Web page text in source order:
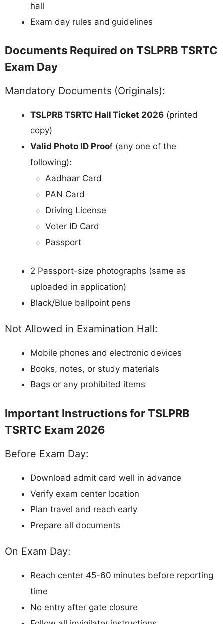
hall
Exam day rules and guidelines
Documents Required on TSLPRB TSRTC
Exam Day
Mandatory Documents (Originals):
TSLPRB TSRTC Hall Ticket 2026 (printed
copy)
Valid Photo ID Proof (any one of the
following):
Aadhaar Card
PAN Card
Driving License
Voter ID Card
Passport
2 Passport-size photographs (same as
uploaded in application)
Black/Blue ballpoint pens
Not Allowed in Examination Hall:
Mobile phones and electronic devices
Books, notes, or study materials
Bags or any prohibited items
Important Instructions for TSLPRB
TSRTC Exam 2026
Before Exam Day:
Download admit card well in advance
Verify exam center location
Plan travel and reach early
Prepare all documents
On Exam Day:
Reach center 45-60 minutes before reporting
time
No entry after gate closure